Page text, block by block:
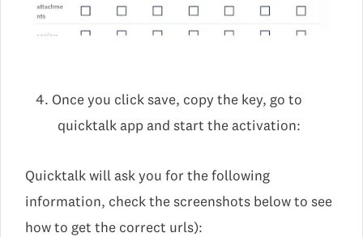
Once you click save, copy the key, go to
quicktalk app and start the activation:
Quicktalk will ask you for the following
information, check the screenshots below to see
how to get the correct urls):